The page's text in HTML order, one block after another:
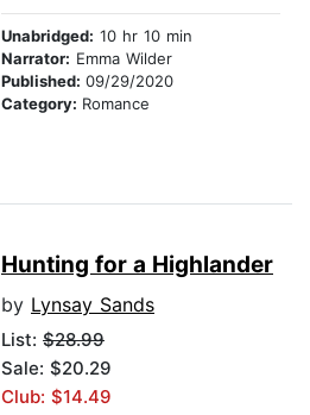
Unabridged: 10 hr 10 min
Narrator: Emma Wilder
Published: 09/29/2020
Category: Romance
Hunting for a Highlander
by Lynsay Sands
List: $28.99
Sale: $20.29
Club: $14.49